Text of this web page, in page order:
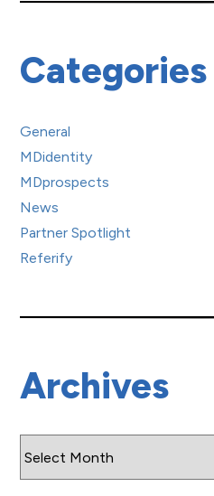
Categories
General
MDidentity
MDprospects
News
Partner Spotlight
Referify
Archives